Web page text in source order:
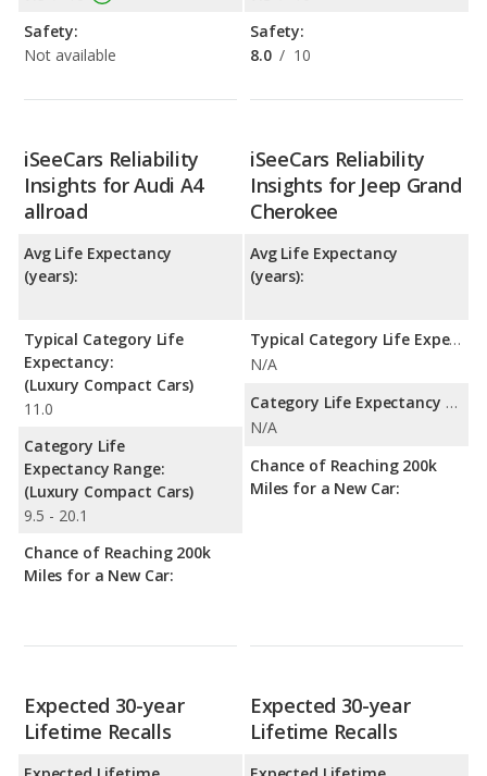
Safety:
Not available
Safety:
8.0 / 10
iSeeCars Reliability
Insights for Audi A4
allroad
Avg Life Expectancy
(years):
Typical Category Life
Expectancy:
(Luxury Compact Cars)
11.0
Category Life
Expectancy Range:
(Luxury Compact Cars)
9.5 - 20.1
Chance of Reaching 200k
Miles for a New Car:
iSeeCars Reliability
Insights for Jeep Grand
Cherokee
Avg Life Expectancy
(years):
Typical Category Life Expectancy:
N/A
Category Life Expectancy Range:
N/A
Chance of Reaching 200k
Miles for a New Car:
Expected 30-year
Lifetime Recalls
Expected 30-year
Lifetime Recalls